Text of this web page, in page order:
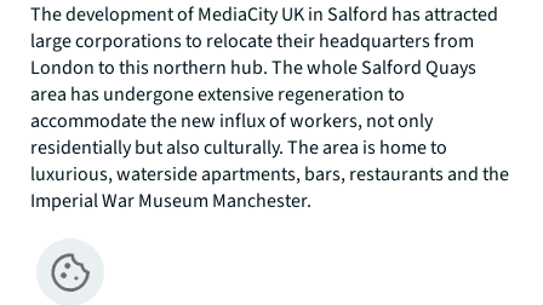
The development of MediaCity UK in Salford has attracted
large corporations to relocate their headquarters from
London to this northern hub. The whole Salford Quays
area has undergone extensive regeneration to
accommodate the new influx of workers, not only
residentially but also culturally. The area is home to
luxurious, waterside apartments, bars, restaurants and the
Imperial War Museum Manchester.
“Manchester was always the “second city” but right now,
it’s really giving London a run for its money. The city centre